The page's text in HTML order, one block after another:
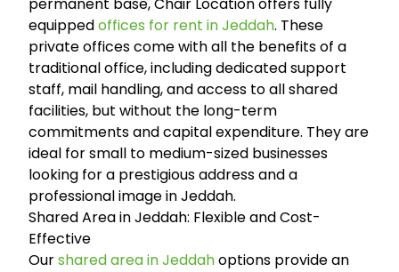
equippedoffices for rent in Jeddah. These
private offices come with all the benefits of a
traditional office, including dedicated support
staff, mail handling, and access to all shared
facilities, but without the long-term
commitments and capital expenditure. They are
ideal for small to medium-sized businesses
looking for a prestigious address and a
professional image in Jeddah.
Shared Area in Jeddah: Flexible and Cost-
Effective
Ourshared area in Jeddahoptions provide an